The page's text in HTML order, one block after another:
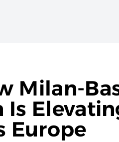
Milan-
Is
Europe